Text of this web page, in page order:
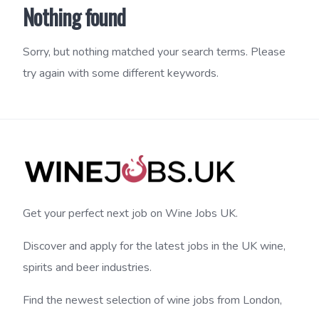
Nothing found
Sorry, but nothing matched your search terms. Please
try again with some different keywords.
Get your perfect next job on Wine Jobs UK.
Discover and apply for the latest jobs in the UK wine,
spirits and beer industries.
Find the newest selection of wine jobs from London,